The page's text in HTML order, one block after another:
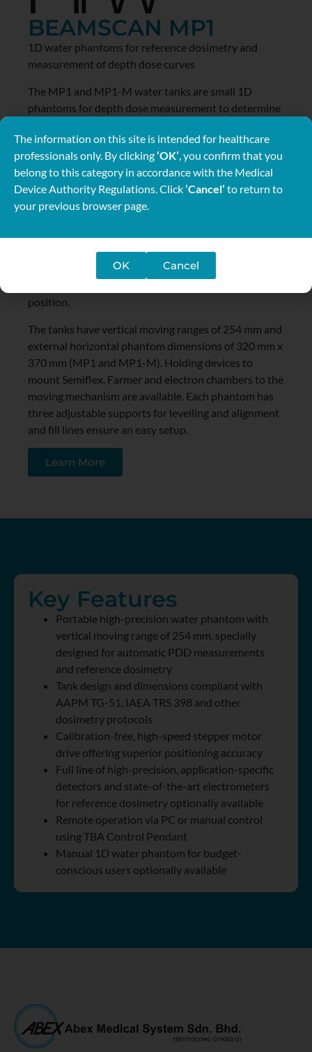
BEAMSCAN MP1
1D water phantoms for reference dosimetry and
measurement of depth dose curves
The MP1 and MP1-M water tanks are small 1D
phantoms for depth dose measurement to determine
according to international dosimetry protocols. The
tank sizes meet the AAPM TG51, IAEA TRS 398 and
DIN 6800-2 requirements for absorbed dose
determinations in reference conditions.
electronics and BEAMSCAN software for operation.
Using the MP1-M tank the detector positions are
adjusted by hand. It is equipped with a precise moving
position.
The tanks have vertical moving ranges of 254 mm and
external horizontal phantom dimensions of 320 mm x
370 mm (MP1 and MP1-M). Holding devices to
mount Semiflex, Farmer and electron chambers to the
moving mechanism are available. Each phantom has
three adjustable supports for levelling and alignment
and fill lines ensure an easy setup.
Learn More
Key Features
Portable high-precision water phantom with
vertical moving range of 254 mm, specially
designed for automatic PDD measurements
and reference dosimetry
Tank design and dimensions compliant with
AAPM TG-51, IAEA TRS 398 and other
dosimetry protocols
Calibration-free, high-speed stepper motor
drive offering superior positioning accuracy
Full line of high-precision, application-specific
detectors and state-of-the-art electrometers
for reference dosimetry optionally available
Remote operation via PC or manual control
using TBA Control Pendant
Manual 1D water phantom for budget-
conscious users optionally available
The information on this site is intended for healthcare
professionals only. By clicking‘OK’ , you confirm that you
belong to this category in accordance with the Medical
Device Authority Regulations. Click‘Cancel’ to return to
your previous browser page.
OK Cancel